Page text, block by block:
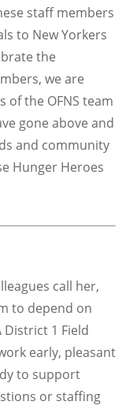
staff members
to New Yorkers
the
we are
the OFNS team
gone above and
and community
Hunger Heroes
call her,
to depend on
1 Field
early, pleasant
to support
or staffing